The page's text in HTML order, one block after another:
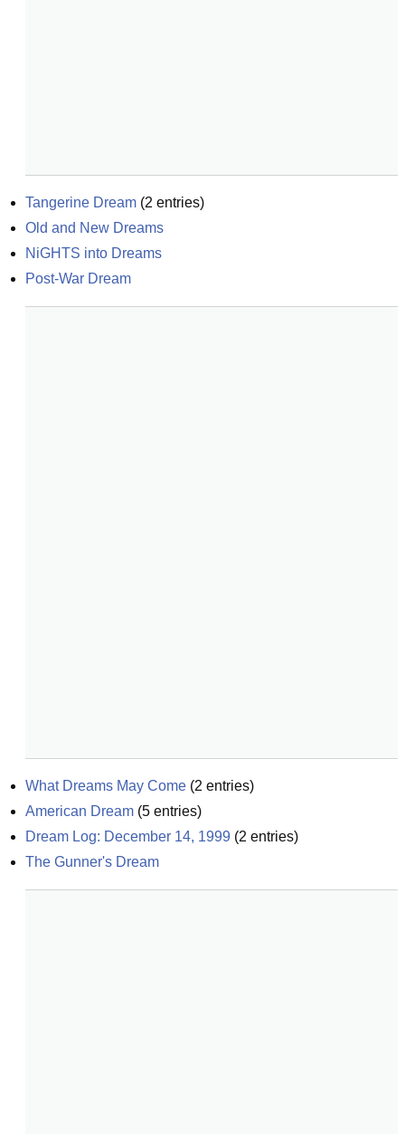
Tangerine Dream (2 entries)
Old and New Dreams
NiGHTS into Dreams
Post-War Dream
What Dreams May Come (2 entries)
American Dream (5 entries)
Dream Log: December 14, 1999 (2 entries)
The Gunner's Dream